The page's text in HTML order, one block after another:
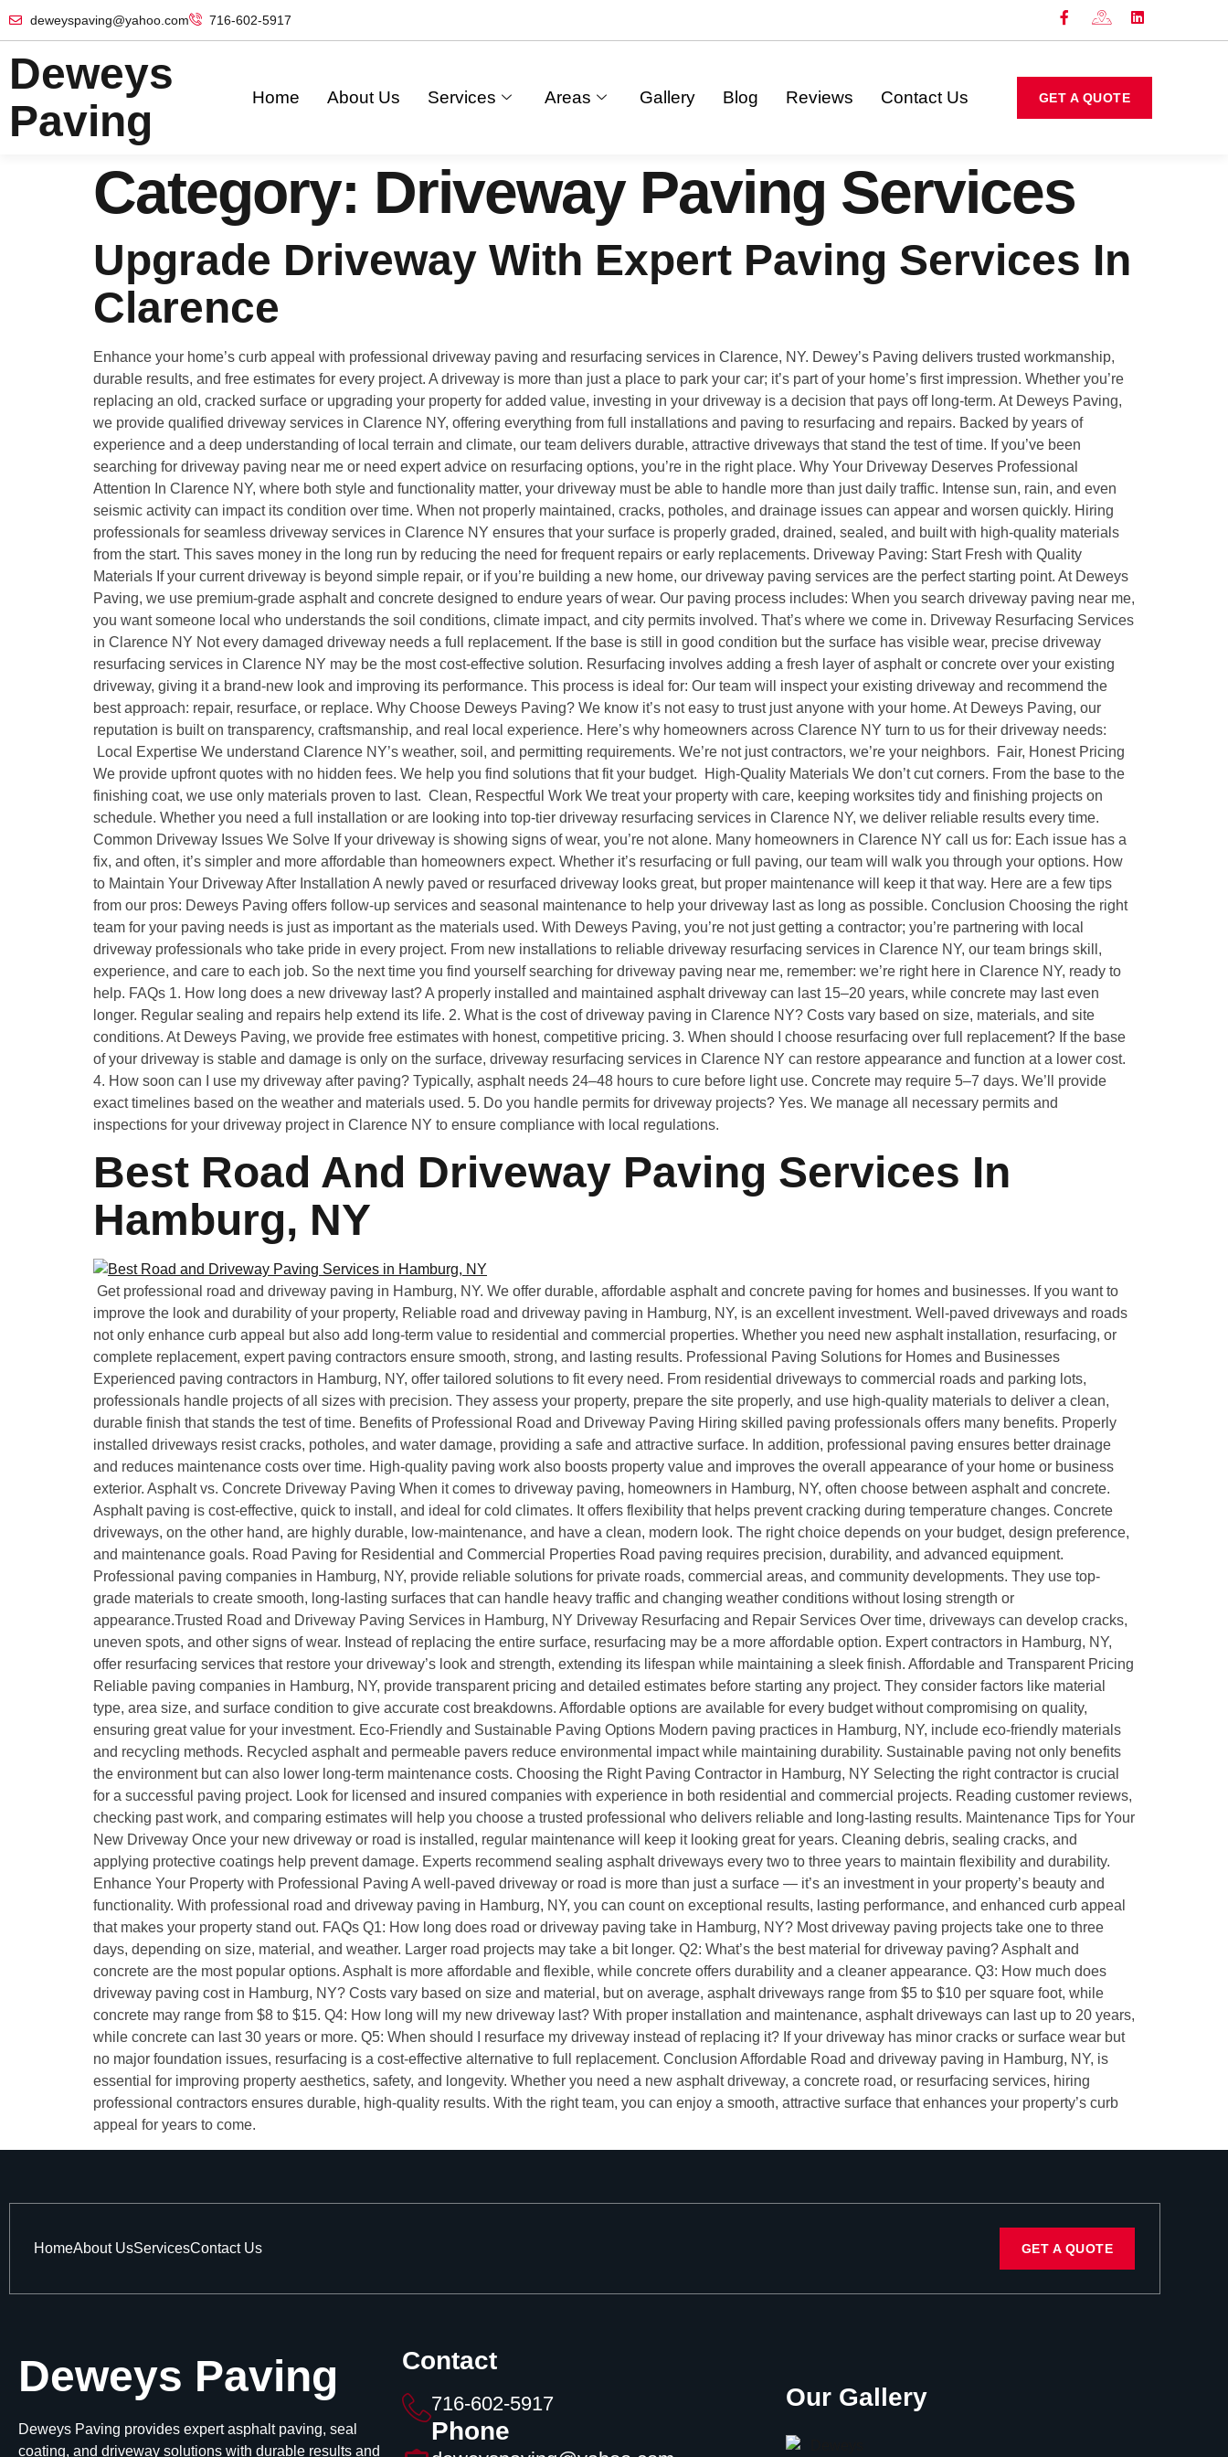
deweyspaving@yahoo.com 716-602-5917
Deweys
Paving
Home About Us Services Areas Gallery Blog Reviews Contact Us GET A QUOTE
Category: Driveway Paving Services
Upgrade Driveway With Expert Paving Services In
Clarence
Enhance your home’s curb appeal with professional driveway paving and resurfacing services in Clarence, NY. Dewey’s Paving delivers trusted workmanship,
durable results, and free estimates for every project. A driveway is more than just a place to park your car; it’s part of your home’s first impression. Whether you’re
replacing an old, cracked surface or upgrading your property for added value, investing in your driveway is a decision that pays off long-term. At Deweys Paving,
we provide qualified driveway services in Clarence NY, offering everything from full installations and paving to resurfacing and repairs. Backed by years of
experience and a deep understanding of local terrain and climate, our team delivers durable, attractive driveways that stand the test of time. If you’ve been
searching for driveway paving near me or need expert advice on resurfacing options, you’re in the right place. Why Your Driveway Deserves Professional
Attention In Clarence NY, where both style and functionality matter, your driveway must be able to handle more than just daily traffic. Intense sun, rain, and even
seismic activity can impact its condition over time. When not properly maintained, cracks, potholes, and drainage issues can appear and worsen quickly. Hiring
professionals for seamless driveway services in Clarence NY ensures that your surface is properly graded, drained, sealed, and built with high-quality materials
from the start. This saves money in the long run by reducing the need for frequent repairs or early replacements. Driveway Paving: Start Fresh with Quality
Materials If your current driveway is beyond simple repair, or if you’re building a new home, our driveway paving services are the perfect starting point. At Deweys
Paving, we use premium-grade asphalt and concrete designed to endure years of wear. Our paving process includes: When you search driveway paving near me,
you want someone local who understands the soil conditions, climate impact, and city permits involved. That’s where we come in. Driveway Resurfacing Services
in Clarence NY Not every damaged driveway needs a full replacement. If the base is still in good condition but the surface has visible wear, precise driveway
resurfacing services in Clarence NY may be the most cost-effective solution. Resurfacing involves adding a fresh layer of asphalt or concrete over your existing
driveway, giving it a brand-new look and improving its performance. This process is ideal for: Our team will inspect your existing driveway and recommend the
best approach: repair, resurface, or replace. Why Choose Deweys Paving? We know it’s not easy to trust just anyone with your home. At Deweys Paving, our
reputation is built on transparency, craftsmanship, and real local experience. Here’s why homeowners across Clarence NY turn to us for their driveway needs:
Local Expertise We understand Clarence NY’s weather, soil, and permitting requirements. We’re not just contractors, we’re your neighbors. Fair, Honest Pricing
We provide upfront quotes with no hidden fees. We help you find solutions that fit your budget. High-Quality Materials We don’t cut corners. From the base to the
finishing coat, we use only materials proven to last. Clean, Respectful Work We treat your property with care, keeping worksites tidy and finishing projects on
schedule. Whether you need a full installation or are looking into top-tier driveway resurfacing services in Clarence NY, we deliver reliable results every time.
Common Driveway Issues We Solve If your driveway is showing signs of wear, you’re not alone. Many homeowners in Clarence NY call us for: Each issue has a
fix, and often, it’s simpler and more affordable than homeowners expect. Whether it’s resurfacing or full paving, our team will walk you through your options. How
to Maintain Your Driveway After Installation A newly paved or resurfaced driveway looks great, but proper maintenance will keep it that way. Here are a few tips
from our pros: Deweys Paving offers follow-up services and seasonal maintenance to help your driveway last as long as possible. Conclusion Choosing the right
team for your paving needs is just as important as the materials used. With Deweys Paving, you’re not just getting a contractor; you’re partnering with local
driveway professionals who take pride in every project. From new installations to reliable driveway resurfacing services in Clarence NY, our team brings skill,
experience, and care to each job. So the next time you find yourself searching for driveway paving near me, remember: we’re right here in Clarence NY, ready to
help. FAQs 1. How long does a new driveway last? A properly installed and maintained asphalt driveway can last 15–20 years, while concrete may last even
longer. Regular sealing and repairs help extend its life. 2. What is the cost of driveway paving in Clarence NY? Costs vary based on size, materials, and site
conditions. At Deweys Paving, we provide free estimates with honest, competitive pricing. 3. When should I choose resurfacing over full replacement? If the base
of your driveway is stable and damage is only on the surface, driveway resurfacing services in Clarence NY can restore appearance and function at a lower cost.
4. How soon can I use my driveway after paving? Typically, asphalt needs 24–48 hours to cure before light use. Concrete may require 5–7 days. We’ll provide
exact timelines based on the weather and materials used. 5. Do you handle permits for driveway projects? Yes. We manage all necessary permits and
inspections for your driveway project in Clarence NY to ensure compliance with local regulations.
Best Road And Driveway Paving Services In
Hamburg, NY
Get professional road and driveway paving in Hamburg, NY. We offer durable, affordable asphalt and concrete paving for homes and businesses. If you want to
improve the look and durability of your property, Reliable road and driveway paving in Hamburg, NY, is an excellent investment. Well-paved driveways and roads
not only enhance curb appeal but also add long-term value to residential and commercial properties. Whether you need new asphalt installation, resurfacing, or
complete replacement, expert paving contractors ensure smooth, strong, and lasting results. Professional Paving Solutions for Homes and Businesses
Experienced paving contractors in Hamburg, NY, offer tailored solutions to fit every need. From residential driveways to commercial roads and parking lots,
professionals handle projects of all sizes with precision. They assess your property, prepare the site properly, and use high-quality materials to deliver a clean,
durable finish that stands the test of time. Benefits of Professional Road and Driveway Paving Hiring skilled paving professionals offers many benefits. Properly
installed driveways resist cracks, potholes, and water damage, providing a safe and attractive surface. In addition, professional paving ensures better drainage
and reduces maintenance costs over time. High-quality paving work also boosts property value and improves the overall appearance of your home or business
exterior. Asphalt vs. Concrete Driveway Paving When it comes to driveway paving, homeowners in Hamburg, NY, often choose between asphalt and concrete.
Asphalt paving is cost-effective, quick to install, and ideal for cold climates. It offers flexibility that helps prevent cracking during temperature changes. Concrete
driveways, on the other hand, are highly durable, low-maintenance, and have a clean, modern look. The right choice depends on your budget, design preference,
and maintenance goals. Road Paving for Residential and Commercial Properties Road paving requires precision, durability, and advanced equipment.
Professional paving companies in Hamburg, NY, provide reliable solutions for private roads, commercial areas, and community developments. They use top-
grade materials to create smooth, long-lasting surfaces that can handle heavy traffic and changing weather conditions without losing strength or
appearance.Trusted Road and Driveway Paving Services in Hamburg, NY Driveway Resurfacing and Repair Services Over time, driveways can develop cracks,
uneven spots, and other signs of wear. Instead of replacing the entire surface, resurfacing may be a more affordable option. Expert contractors in Hamburg, NY,
offer resurfacing services that restore your driveway’s look and strength, extending its lifespan while maintaining a sleek finish. Affordable and Transparent Pricing
Reliable paving companies in Hamburg, NY, provide transparent pricing and detailed estimates before starting any project. They consider factors like material
type, area size, and surface condition to give accurate cost breakdowns. Affordable options are available for every budget without compromising on quality,
ensuring great value for your investment. Eco-Friendly and Sustainable Paving Options Modern paving practices in Hamburg, NY, include eco-friendly materials
and recycling methods. Recycled asphalt and permeable pavers reduce environmental impact while maintaining durability. Sustainable paving not only benefits
the environment but can also lower long-term maintenance costs. Choosing the Right Paving Contractor in Hamburg, NY Selecting the right contractor is crucial
for a successful paving project. Look for licensed and insured companies with experience in both residential and commercial projects. Reading customer reviews,
checking past work, and comparing estimates will help you choose a trusted professional who delivers reliable and long-lasting results. Maintenance Tips for Your
New Driveway Once your new driveway or road is installed, regular maintenance will keep it looking great for years. Cleaning debris, sealing cracks, and
applying protective coatings help prevent damage. Experts recommend sealing asphalt driveways every two to three years to maintain flexibility and durability.
Enhance Your Property with Professional Paving A well-paved driveway or road is more than just a surface — it’s an investment in your property’s beauty and
functionality. With professional road and driveway paving in Hamburg, NY, you can count on exceptional results, lasting performance, and enhanced curb appeal
that makes your property stand out. FAQs Q1: How long does road or driveway paving take in Hamburg, NY? Most driveway paving projects take one to three
days, depending on size, material, and weather. Larger road projects may take a bit longer. Q2: What’s the best material for driveway paving? Asphalt and
concrete are the most popular options. Asphalt is more affordable and flexible, while concrete offers durability and a cleaner appearance. Q3: How much does
driveway paving cost in Hamburg, NY? Costs vary based on size and material, but on average, asphalt driveways range from $5 to $10 per square foot, while
concrete may range from $8 to $15. Q4: How long will my new driveway last? With proper installation and maintenance, asphalt driveways can last up to 20 years,
while concrete can last 30 years or more. Q5: When should I resurface my driveway instead of replacing it? If your driveway has minor cracks or surface wear but
no major foundation issues, resurfacing is a cost-effective alternative to full replacement. Conclusion Affordable Road and driveway paving in Hamburg, NY, is
essential for improving property aesthetics, safety, and longevity. Whether you need a new asphalt driveway, a concrete road, or resurfacing services, hiring
professional contractors ensures durable, high-quality results. With the right team, you can enjoy a smooth, attractive surface that enhances your property’s curb
appeal for years to come.
HomeAbout UsServicesContact Us GET A QUOTE
Deweys Paving
Deweys Paving provides expert asphalt paving, seal
coating, and driveway solutions with durable results and
Contact
716-602-5917
Phone
Our Gallery